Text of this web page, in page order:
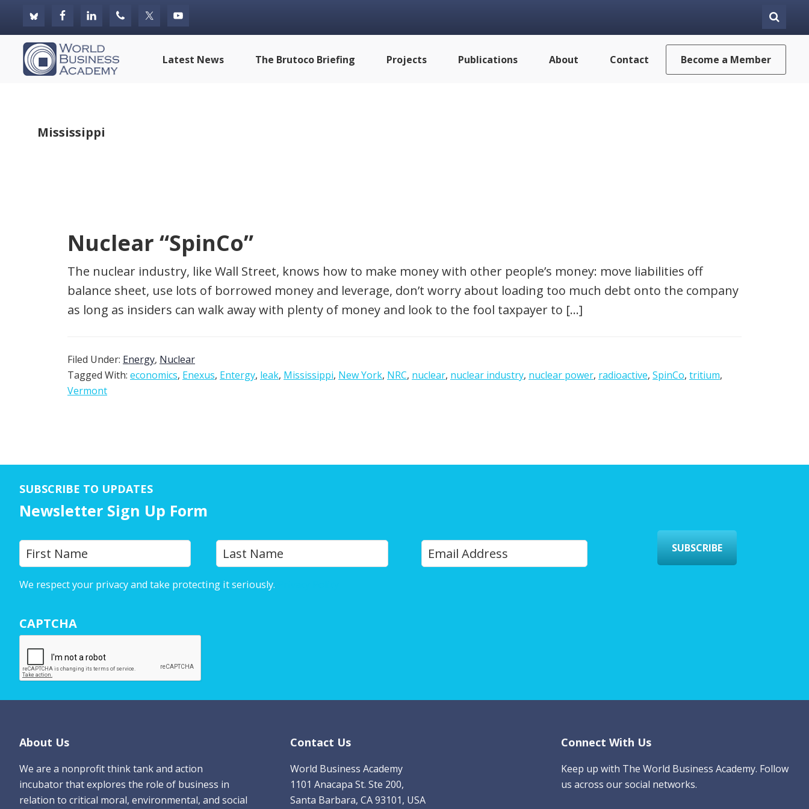
primary
navigation
main
content
footer
WorldLatest News The Brutoco Briefing Projects Publications About Contact Become a Member
Mississippi
Nuclear “SpinCo”
The nuclear industry, like Wall Street, knows how to make money with other people’s money: move liabilities off
balance sheet, use lots of borrowed money and leverage, don’t worry about loading too much debt onto the company
as long as insiders can walk away with plenty of money and look to the fool taxpayer to […]
Filed Under: Energy, Nuclear
Tagged With: economics, Enexus, Entergy, leak, Mississippi, New York, NRC, nuclear, nuclear industry, nuclear power, radioactive, SpinCo, tritium,
Vermont
SUBSCRIBE TO UPDATES
Newsletter Sign Up Form
Y
o
u
a
m
*
We respect your privacy and take protecting it seriously.
Y
o
CAPTCHA
SUBSCRIBE
Footer
About Us
We are a nonprofit think tank and action
incubator that explores the role of business in
relation to critical moral, environmental, and social
Contact Us
World Business Academy
1101 Anacapa St. Ste 200,
Santa Barbara, CA 93101, USA
Connect With Us
Keep up with The World Business Academy. Follow
us across our social networks.